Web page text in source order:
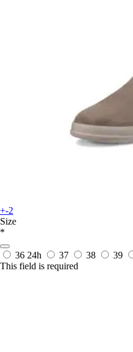
+-2
Size
*
36 24h 37 38 39
This field is required